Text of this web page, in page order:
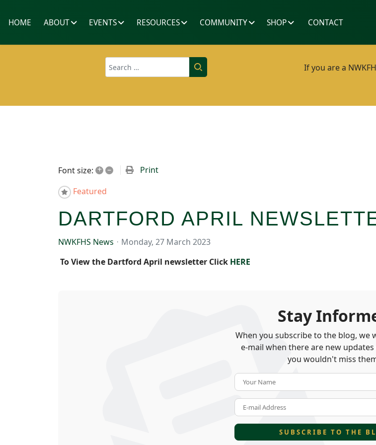
HOME ABOUT EVENTS RESOURCES COMMUNITY SHOP CONTACT
Search
If you are a
Font size: + –
Print
Featured
DARTFORD APRIL
NWKFHS News
Monday, 27 March 2023
To View the Dartford April newsletter Click HERE
Stay
When you subscribe to the blog, we
e-mail when there are new
you wouldn't miss
SUBSCRIBE TO THE